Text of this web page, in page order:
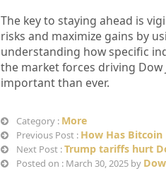
The key to staying ahead is
risks and maximize gains by
understanding how specific
the market forces driving
important than ever.
Category : More
Previous Post : How Has
Next Post :Trump tariffs hurt
Posted on : March 30, 2025 by